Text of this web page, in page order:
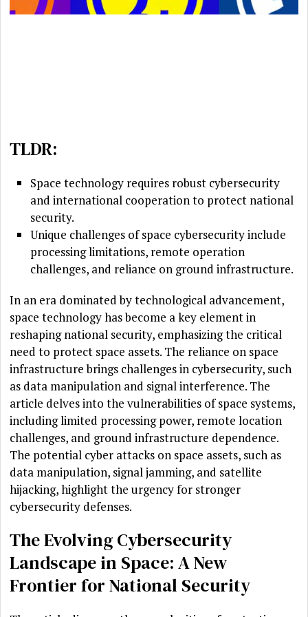
TLDR:
Space technology requires robust cybersecurity
and international cooperation to protect national
security.
Unique challenges of space cybersecurity include
processing limitations, remote operation
challenges, and reliance on ground infrastructure.
In an era dominated by technological advancement,
space technology has become a key element in
reshaping national security, emphasizing the critical
need to protect space assets. The reliance on space
infrastructure brings challenges in cybersecurity, such
as data manipulation and signal interference. The
article delves into the vulnerabilities of space systems,
including limited processing power, remote location
challenges, and ground infrastructure dependence.
The potential cyber attacks on space assets, such as
data manipulation, signal jamming, and satellite
hijacking, highlight the urgency for stronger
cybersecurity defenses.
The Evolving Cybersecurity
Landscape in Space: A New
Frontier for National Security